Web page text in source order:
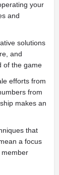
your
and
solutions
and
of the game
efforts from
from
makes an
that
a focus